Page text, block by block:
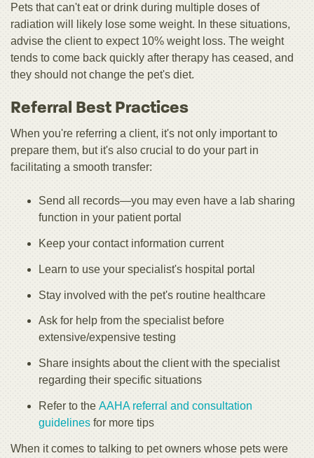
Pets that can't eat or drink during multiple doses of
radiation will likely lose some weight. In these situations,
advise the client to expect 10% weight loss. The weight
tends to come back quickly after therapy has ceased, and
they should not change the pet's diet.
Referral Best Practices
When you're referring a client, it's not only important to
prepare them, but it's also crucial to do your part in
facilitating a smooth transfer:
Send all records—you may even have a lab sharing
function in your patient portal
Keep your contact information current
Learn to use your specialist's hospital portal
Stay involved with the pet's routine healthcare
Ask for help from the specialist before
extensive/expensive testing
Share insights about the client with the specialist
regarding their specific situations
Refer to the AAHA referral and consultation
guidelines for more tips
When it comes to talking to pet owners whose pets were